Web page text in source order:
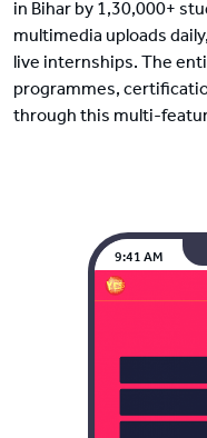
in Bihar by 1,30,000+
multimedia uploads
live internships. The
programmes,
through this multi-
9:41 AM